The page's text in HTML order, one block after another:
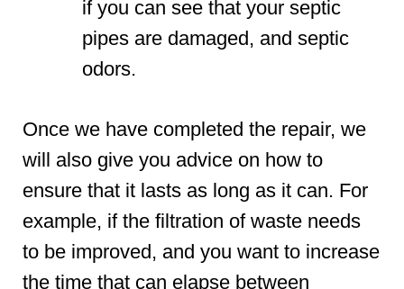
if you can see that your septic
pipes are damaged, and septic
odors.
Once we have completed the repair, we
will also give you advice on how to
ensure that it lasts as long as it can. For
example, if the filtration of waste needs
to be improved, and you want to increase
the time that can elapse between